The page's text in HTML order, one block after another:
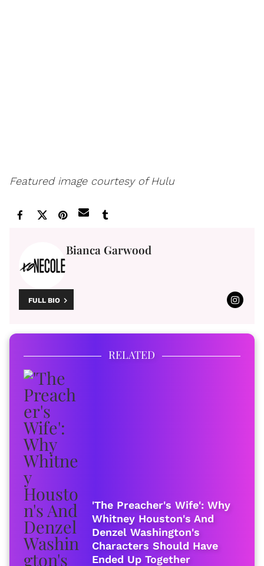
Featured image courtesy of Hulu
Bianca Garwood
FULL BIO
RELATED
'The Preacher's Wife': Why
Whitney Houston's And
Denzel Washington's
Characters Should Have
Ended Up Together